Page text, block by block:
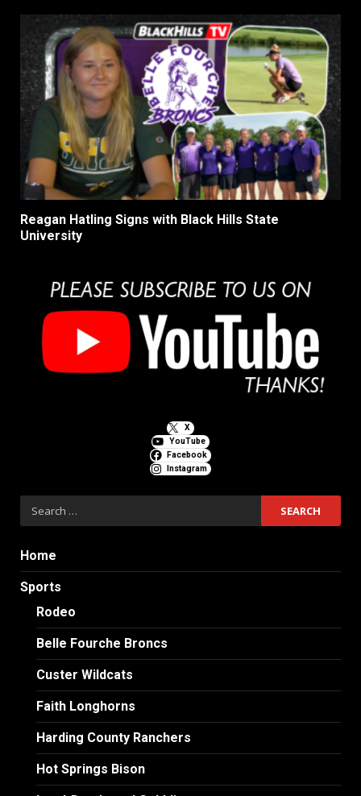
Reagan Hatling Signs with Black Hills State
University
X
YouTube
Facebook
Instagram
Search
for:
Home
Sports
Rodeo
Belle Fourche Broncs
Custer Wildcats
Faith Longhorns
Harding County Ranchers
Hot Springs Bison